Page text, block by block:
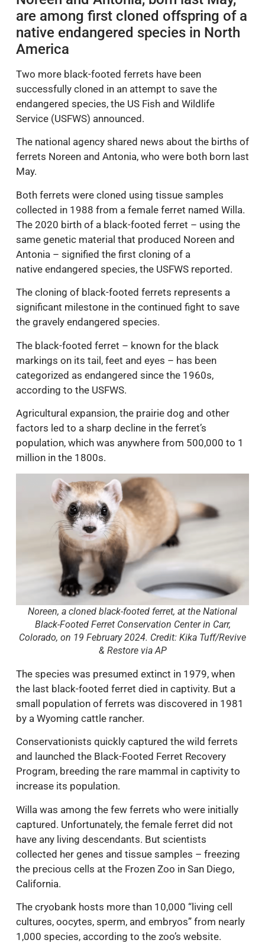
are among first cloned offspring of a
native endangered species in North
America
Two more black-footed ferrets have been
successfully cloned in an attempt to save the
endangered species, the US Fish and Wildlife
Service (USFWS) announced.
The national agency shared news about the births of
ferrets Noreen and Antonia, who were both born last
May.
Both ferrets were cloned using tissue samples
collected in 1988 from a female ferret named Willa.
The 2020 birth of a black-footed ferret – using the
same genetic material that produced Noreen and
Antonia – signified the first cloning of a
native endangered species, the USFWS reported.
The cloning of black-footed ferrets represents a
significant milestone in the continued fight to save
the gravely endangered species.
The black-footed ferret – known for the black
markings on its tail, feet and eyes – has been
categorized as endangered since the 1960s,
according to the USFWS.
Agricultural expansion, the prairie dog and other
factors led to a sharp decline in the ferret’s
population, which was anywhere from 500,000 to 1
million in the 1800s.
Noreen, a cloned black-footed ferret, at the National
Black-Footed Ferret Conservation Center in Carr,
Colorado, on 19 February 2024. Credit: Kika Tuff/Revive
& Restore via AP
The species was presumed extinct in 1979, when
the last black-footed ferret died in captivity. But a
small population of ferrets was discovered in 1981
by a Wyoming cattle rancher.
Conservationists quickly captured the wild ferrets
and launched the Black-Footed Ferret Recovery
Program, breeding the rare mammal in captivity to
increase its population.
Willa was among the few ferrets who were initially
captured. Unfortunately, the female ferret did not
have any living descendants. But scientists
collected her genes and tissue samples – freezing
the precious cells at the Frozen Zoo in San Diego,
California.
The cryobank hosts more than 10,000 “living cell
cultures, oocytes, sperm, and embryos” from nearly
1,000 species, according to the zoo’s website.